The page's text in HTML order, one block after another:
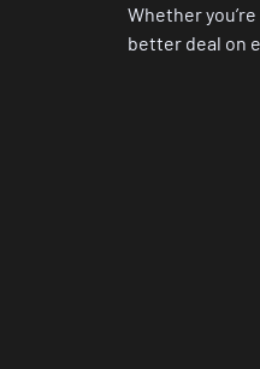
Whether
better deal on